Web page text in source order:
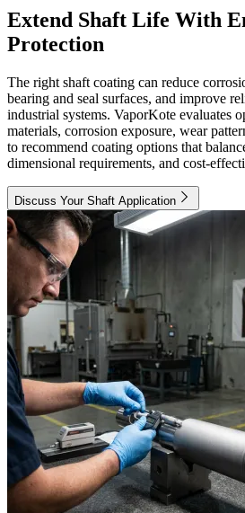
Extend Shaft Life With
Protection
The right shaft coating can reduce
bearing and seal surfaces, and improve
industrial systems. VaporKote evaluates
materials, corrosion exposure, wear
to recommend coating options that
dimensional requirements, and cost-
Discuss Your Shaft Application